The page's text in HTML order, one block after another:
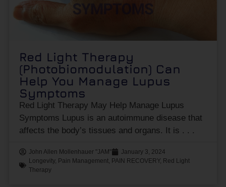
Red Light Therapy
(Photobiomodulation) Can
Help You Manage Lupus
Symptoms
Red Light Therapy May Help Manage Lupus
Symptoms Lupus is an autoimmune disease that
affects the body’s tissues and organs. It is
John Allen Mollenhauer "JAM"
January 3, 2024
Longevity, Pain Management, PAIN RECOVERY, Red Light
Therapy